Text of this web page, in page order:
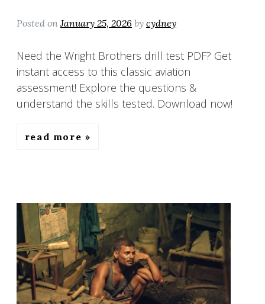
Posted on January 25, 2026 by cydney
Need the Wright Brothers drill test PDF? Get
instant access to this classic aviation
assessment! Explore the questions &
understand the skills tested. Download now!
read more